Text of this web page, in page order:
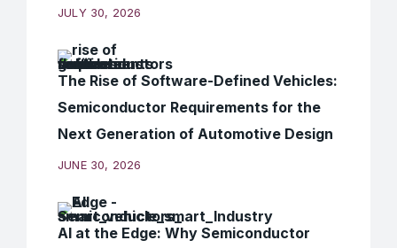
JULY 30, 2026
The Rise of Software-Defined Vehicles:
Semiconductor Requirements for the
Next Generation of Automotive Design
JUNE 30, 2026
AI at the Edge: Why Semiconductor